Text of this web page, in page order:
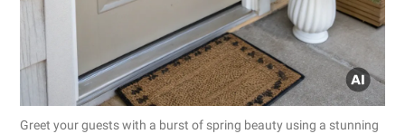
Greet your guests with a burst of spring beauty using a stunning